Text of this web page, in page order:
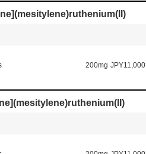
200mg JPY11,000